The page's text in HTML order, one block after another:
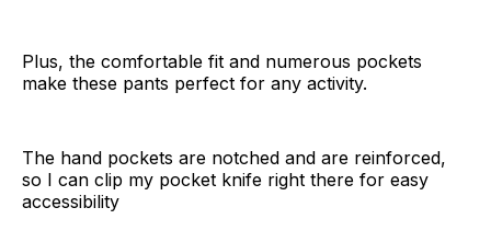
Plus, the comfortable fit and numerous pockets
make these pants perfect for any activity.
The hand pockets are notched and are reinforced,
so I can clip my pocket knife right there for easy
accessibility